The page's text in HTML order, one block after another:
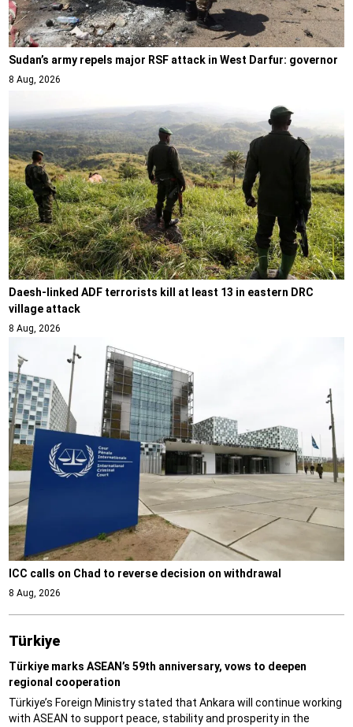
Sudan’s army repels major RSF attack in West Darfur: governor
8 Aug, 2026
Daesh-linked ADF terrorists kill at least 13 in eastern DRC
village attack
8 Aug, 2026
ICC calls on Chad to reverse decision on withdrawal
8 Aug, 2026
Türki̇ye
Türkiye marks ASEAN’s 59th anniversary, vows to deepen
regional cooperation
Türkiye’s Foreign Ministry stated that Ankara will continue working
with ASEAN to support peace, stability and prosperity in the